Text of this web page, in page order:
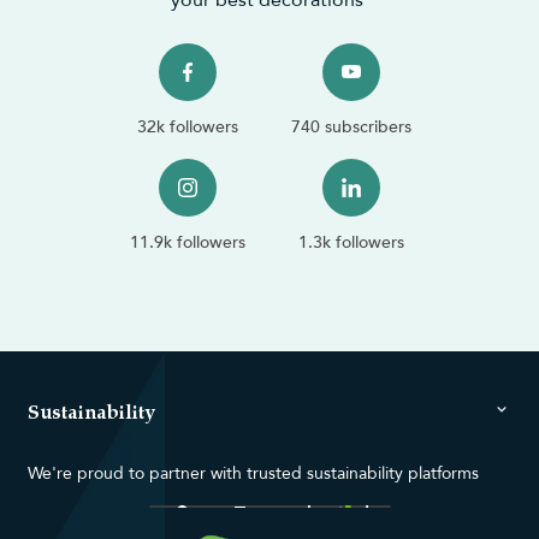
32k followers 740 subscribers
11.9k followers 1.3k followers
Sustainability
We're proud to partner with trusted sustainability platforms